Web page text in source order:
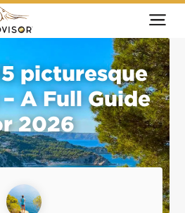
picturesque
A Full Guide
2026